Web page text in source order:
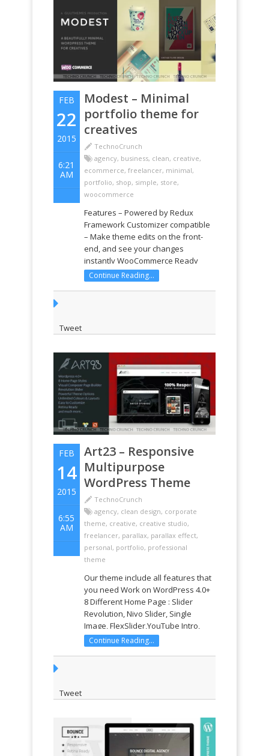
FEB
22
2015
6:21
AM
Modest – Minimal
portfolio theme for
creatives
TechnoCrunch
agency, business, clean, creative,
ecommerce,freelancer, minimal,
portfolio, shop, simple, store,
woocommerce
Features – Powered by Redux
Framework Customizer compatible
– Make theme edits on the front-
end, and see your changes
instantly WooCommerce Ready
Fully Responsive Valid HTML5
theme Choose from over 8 different
Continue Reading...
Tweet
FEB
14
2015
6:55
AM
Art23 – Responsive
Multipurpose
WordPress Theme
TechnoCrunch
agency, clean design, corporate
theme, creative, creative studio,
freelancer, parallax, parallax effect,
personal, portfolio, professional
theme
Our theme include all features that
you need Work on WordPress 4.0+
8 Different Home Page : Slider
Revolution, Nivo Slider, Single
Image, FlexSlider,YouTube Intro,
YouTube Section, Gallery, HTML5
Video Visual Composer Drop & Drag
Continue Reading...
Tweet